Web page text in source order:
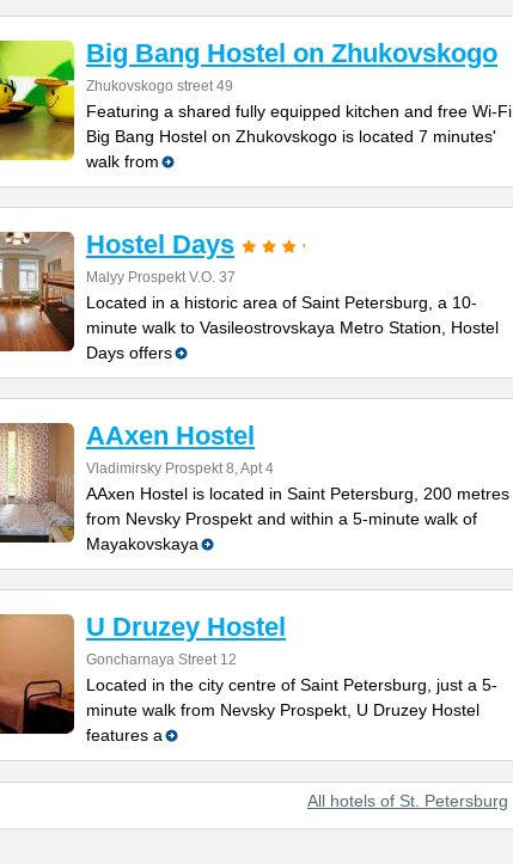
Big Bang Hostel on Zhukovskogo
Zhukovskogo street 49
Featuring a shared fully equipped kitchen and free Wi-Fi,
Big Bang Hostel on Zhukovskogo is located 7 minutes'
walk from
Hostel Days
Malyy Prospekt V.O. 37
Located in a historic area of Saint Petersburg, a 10-
minute walk to Vasileostrovskaya Metro Station, Hostel
Days offers
AAxen Hostel
Vladimirsky Prospekt 8, Apt 4
AAxen Hostel is located in Saint Petersburg, 200 metres
from Nevsky Prospekt and within a 5-minute walk of
Mayakovskaya
U Druzey Hostel
Goncharnaya Street 12
Located in the city centre of Saint Petersburg, just a 5-
minute walk from Nevsky Prospekt, U Druzey Hostel
features a
All hotels of St. Petersburg